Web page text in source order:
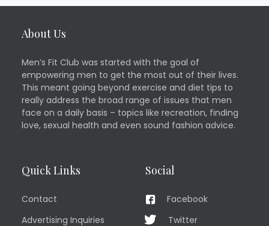
About Us
Men’s Fit Club was started with the goal of
empowering men to get the most out of their lives.
This meant going beyond exercise and diet tips to
really address the broad range of issues that men
face on a daily basis – topics like recreation, finding
love, sexual health and even sound fashion advice.
Quick Links
Contact
Advertising Inquiries
Social
Facebook
Twitter